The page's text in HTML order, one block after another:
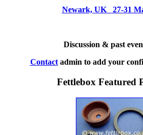
Newark, UK 27-31
Discussion & past
Contactadmin to add your
Fettlebox Featured